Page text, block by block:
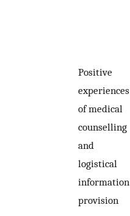
Positive
experiences
of medical
counselling
and
logistical
information
provision